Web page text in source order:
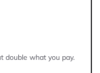
double what you pay.